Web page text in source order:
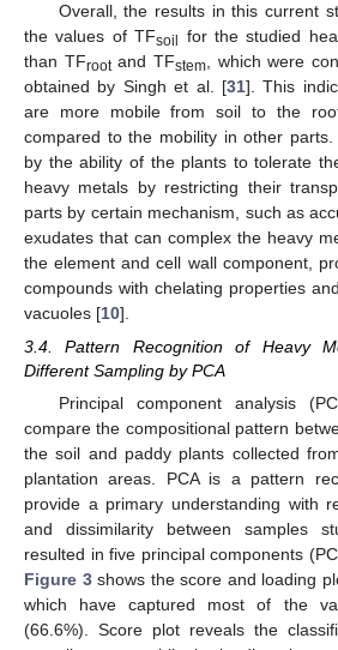
Overall, the results in this current
the values of TFsoil
for the studied
than TFrootand TFstem , which were
obtained by Singh et al. [31]. This
are more mobile from soil to the
compared to the mobility in other
by the ability of the plants to tolerate
heavy metals by restricting their
parts by certain mechanism, such as
exudates that can complex the heavy
the element and cell wall component,
compounds with chelating properties
vacuoles [10].
3.4. Pattern Recognition of Heavy
Different Sampling by PCA
Principal component analysis
compare the compositional pattern
the soil and paddy plants collected
plantation areas. PCA is a pattern
provide a primary understanding with
and dissimilarity between samples
resulted in five principal components
Figure 3shows the score and loading
which have captured most of the
(66.6%). Score plot reveals the